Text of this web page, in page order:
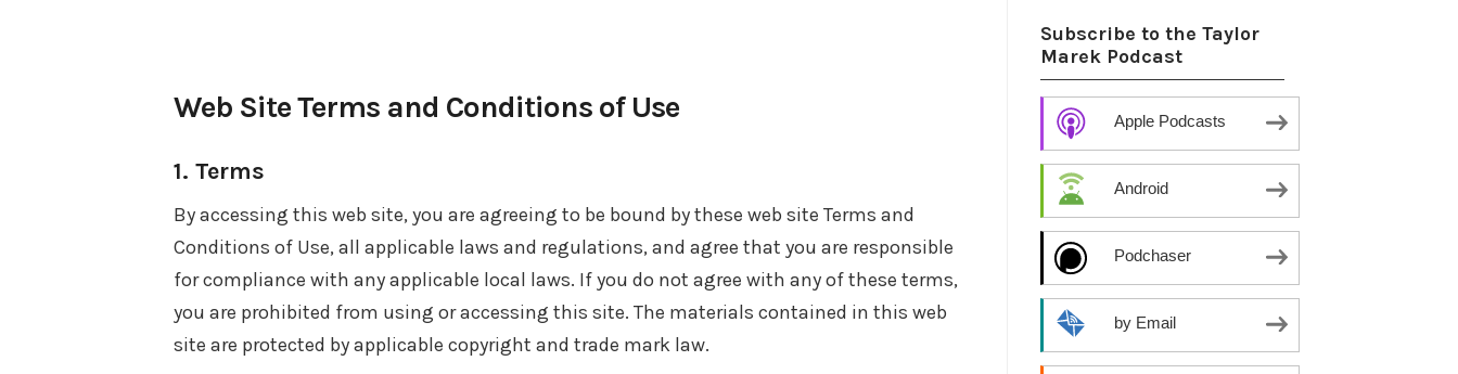
Web Site Terms and Conditions of Use
1. Terms
By accessing this web site, you are agreeing to be bound by these web site Terms and
Conditions of Use, all applicable laws and regulations, and agree that you are responsible
for compliance with any applicable local laws. If you do not agree with any of these terms,
you are prohibited from using or accessing this site. The materials contained in this web
site are protected by applicable copyright and trade mark law.
Subscribe to the Taylor
Marek Podcast
Apple Podcasts
Android
Podchaser
by Email